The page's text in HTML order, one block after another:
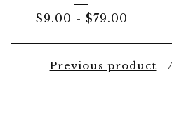
$9.00 - $79.00
Previous product